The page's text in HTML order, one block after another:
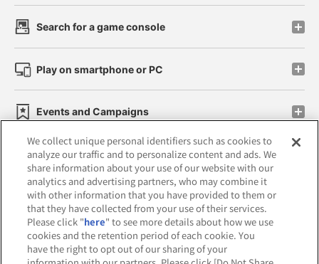
Search for a game console
Play on smartphone or PC
Events and Campaigns
Affiliate Sustainability site policy privacy policy
Web accessibility policy and verification results
Together with our business partners
We collect unique personal identifiers such as cookies to
analyze our traffic and to personalize content and ads. We
share information about your use of our website with our
analytics and advertising partners, who may combine it
with other information that you have provided to them or
that they have collected from your use of their services.
Please click "here" to see more details about how we use
cookies and the retention period of each cookie. You
have the right to opt out of our sharing of your